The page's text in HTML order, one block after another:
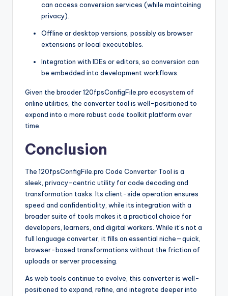
can access conversion services (while maintaining
privacy).
Offline or desktop versions, possibly as browser
extensions or local executables.
Integration with IDEs or editors, so conversion can
be embedded into development workflows.
Given the broader 120fpsConfigFile.pro ecosystem of
online utilities, the converter tool is well-positioned to
expand into a more robust code toolkit platform over
time.
Conclusion
The 120fpsConfigFile.pro Code Converter Tool is a
sleek, privacy-centric utility for code decoding and
transformation tasks. Its client-side operation ensures
speed and confidentiality, while its integration with a
broader suite of tools makes it a practical choice for
developers, learners, and digital workers. While it’s not a
full language converter, it fills an essential niche—quick,
browser-based transformations without the friction of
uploads or server processing.
As web tools continue to evolve, this converter is well-
positioned to expand, refine, and integrate deeper into